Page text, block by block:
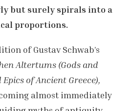
but surely spirals into a
proportions.
of Gustav Schwab’s
Altertums (Gods and
of Ancient Greece),
almost immediately